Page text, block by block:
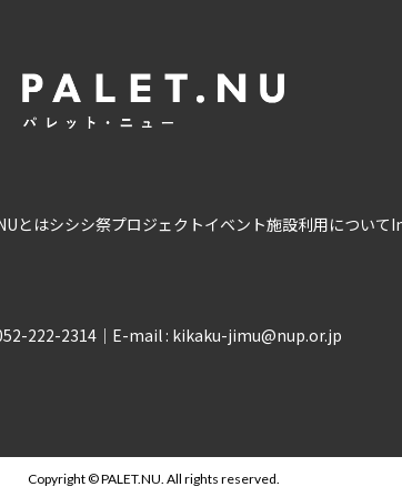
とはシシシ祭プロジェクトイベント施設利用について
222-2314 ｜ E-mail : kikaku-jimu@nup.or.jp
Copyright © PALET.NU. All rights reserved.